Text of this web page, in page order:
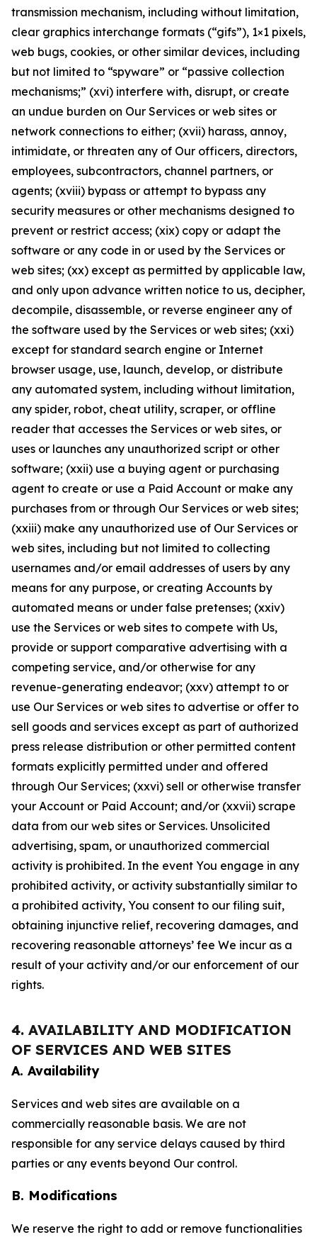
transmission mechanism, including without limitation,
clear graphics interchange formats (“gifs”), 1×1 pixels,
web bugs, cookies, or other similar devices, including
but not limited to “spyware” or “passive collection
mechanisms;” (xvi) interfere with, disrupt, or create
an undue burden on Our Services or web sites or
network connections to either; (xvii) harass, annoy,
intimidate, or threaten any of Our officers, directors,
employees, subcontractors, channel partners, or
agents; (xviii) bypass or attempt to bypass any
security measures or other mechanisms designed to
prevent or restrict access; (xix) copy or adapt the
software or any code in or used by the Services or
web sites; (xx) except as permitted by applicable law,
and only upon advance written notice to us, decipher,
decompile, disassemble, or reverse engineer any of
the software used by the Services or web sites; (xxi)
except for standard search engine or Internet
browser usage, use, launch, develop, or distribute
any automated system, including without limitation,
any spider, robot, cheat utility, scraper, or offline
reader that accesses the Services or web sites, or
uses or launches any unauthorized script or other
software; (xxii) use a buying agent or purchasing
agent to create or use a Paid Account or make any
purchases from or through Our Services or web sites;
(xxiii) make any unauthorized use of Our Services or
web sites, including but not limited to collecting
usernames and/or email addresses of users by any
means for any purpose, or creating Accounts by
automated means or under false pretenses; (xxiv)
use the Services or web sites to compete with Us,
provide or support comparative advertising with a
competing service, and/or otherwise for any
revenue-generating endeavor; (xxv) attempt to or
use Our Services or web sites to advertise or offer to
sell goods and services except as part of authorized
press release distribution or other permitted content
formats explicitly permitted under and offered
through Our Services; (xxvi) sell or otherwise transfer
your Account or Paid Account; and/or (xxvii) scrape
data from our web sites or Services. Unsolicited
advertising, spam, or unauthorized commercial
activity is prohibited. In the event You engage in any
prohibited activity, or activity substantially similar to
a prohibited activity, You consent to our filing suit,
obtaining injunctive relief, recovering damages, and
recovering reasonable attorneys’ fee We incur as a
result of your activity and/or our enforcement of our
rights.
4. AVAILABILITY AND MODIFICATION
OF SERVICES AND WEB SITES
A. Availability
Services and web sites are available on a
commercially reasonable basis. We are not
responsible for any service delays caused by third
parties or any events beyond Our control.
B. Modifications
We reserve the right to add or remove functionalities